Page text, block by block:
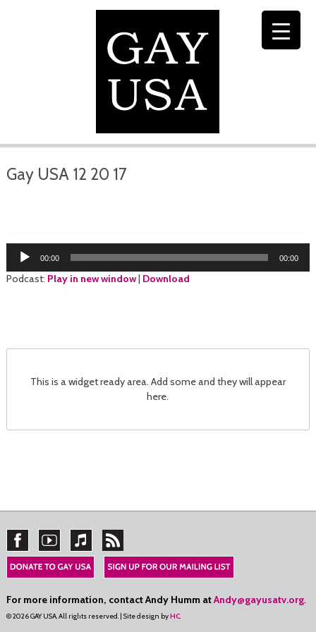
Gay USA 12 20 17
Audio
Player
00:00 00:00
Podcast: Play in new window| Download
This is a widget ready area. Add some and they will appear
here.
For more information, contact Andy Humm atAndy@gayusatv.org.
© 2026 GAY USA. All rights reserved. | Site design byHC.